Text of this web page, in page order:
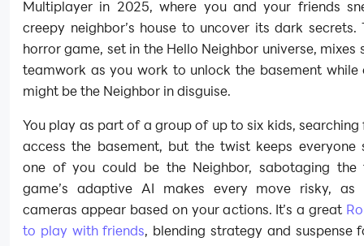
Multiplayer in 2025, where you and your friends
creepy neighbor’s house to uncover its dark secrets.
horror game, set in the Hello Neighbor universe, mixes
teamwork as you work to unlock the basement while
might be the Neighbor in disguise.
You play as part of a group of up to six kids,
access the basement, but the twist keeps everyone
one of you could be the Neighbor, sabotaging the
game’s adaptive AI makes every move risky, as
cameras appear based on your actions. It’s a great
to play with friends, blending strategy and suspense